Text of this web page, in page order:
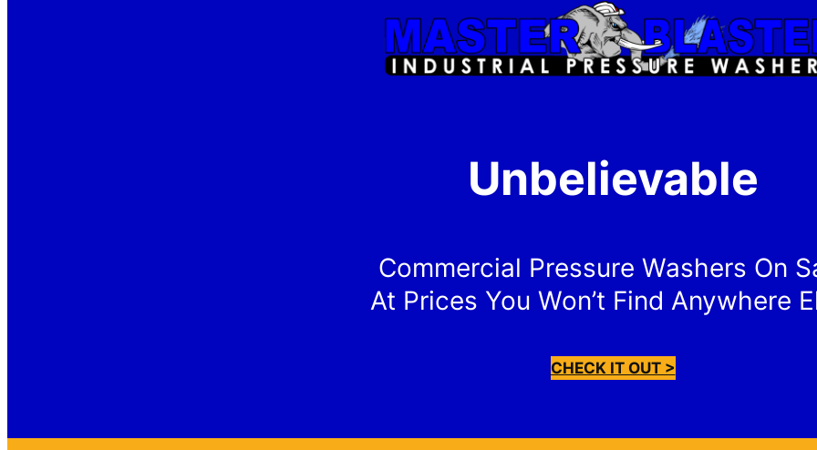
Unbelievable
Commercial Pressure Washers On
At Prices You Won’t Find Anywhere
CHECK IT OUT >